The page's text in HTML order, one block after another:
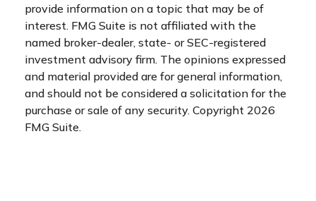
provide information on a topic that may be of
interest. FMG Suite is not affiliated with the
named broker-dealer, state- or SEC-registered
investment advisory firm. The opinions expressed
and material provided are for general information,
and should not be considered a solicitation for the
purchase or sale of any security. Copyright 2026
FMG Suite.